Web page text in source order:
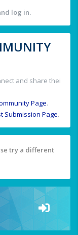
log in.
and share thei
Page.
Submission Page.
try a different